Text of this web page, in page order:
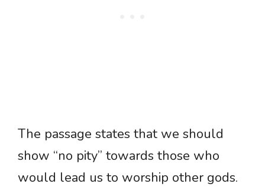
The passage states that we should
show “no pity” towards those who
would lead us to worship other gods.